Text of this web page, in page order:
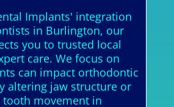
Implants' integration
in Burlington, our
you to trusted local
care. We focus on
can impact orthodontic
altering jaw structure or
movement in